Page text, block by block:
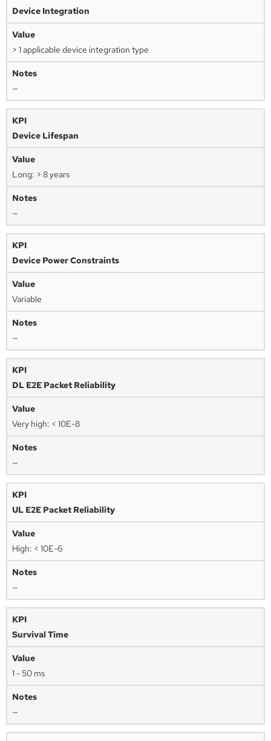
Device Integration
> 1 applicable device integration type
—
Device Lifespan
Long: > 8 years
—
Device Power Constraints
Variable
—
DL E2E Packet Reliability
Very high: < 10E-8
—
UL E2E Packet Reliability
High: < 10E-6
—
Survival Time
1 - 50 ms
—